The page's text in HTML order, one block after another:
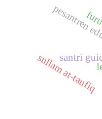
santri
pesantren
sullam at-taufiq